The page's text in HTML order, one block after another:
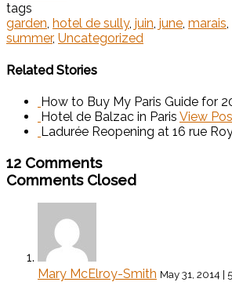
tags
garden, hotel de sully, juin, june, marais,
summer, Uncategorized
Related Stories
How to Buy My Paris Guide for
Hotel de Balzac in Paris View
Ladurée Reopening at 16 rue
12 Comments
Comments Closed
Mary McElroy-Smith May 31, 2014 |